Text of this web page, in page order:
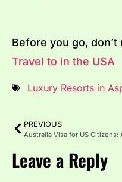
Before you go, don’t
Travel to in the USA
Luxury Resorts in
PREVIOUS
Leave a Reply